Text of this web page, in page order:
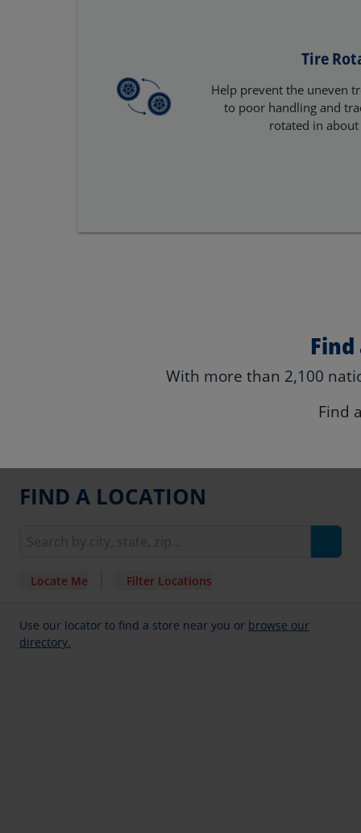
Tire
Help prevent the uneven
to poor handling and
rotated in
With more than 2,100
Find